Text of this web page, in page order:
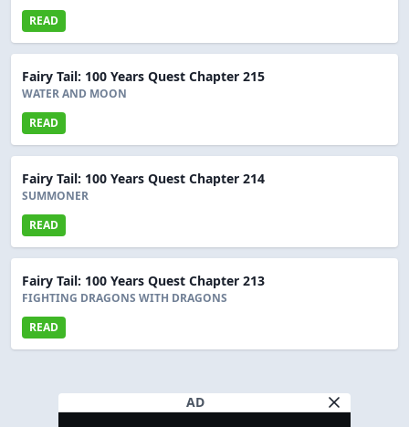
READ
Fairy Tail: 100 Years Quest Chapter 215
WATER AND MOON
READ
Fairy Tail: 100 Years Quest Chapter 214
SUMMONER
READ
Fairy Tail: 100 Years Quest Chapter 213
FIGHTING DRAGONS WITH DRAGONS
READ
AD